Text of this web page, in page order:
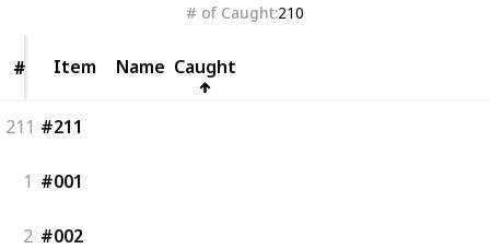
# of Caught 210
# Item
# Item Name Caught
211 #211
1 #001
2 #002